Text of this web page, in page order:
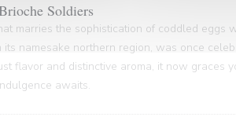
Soldiers
marries the sophistication of coddled eggs
namesake northern region, was once
flavor and distinctive aroma, it now graces
awaits.